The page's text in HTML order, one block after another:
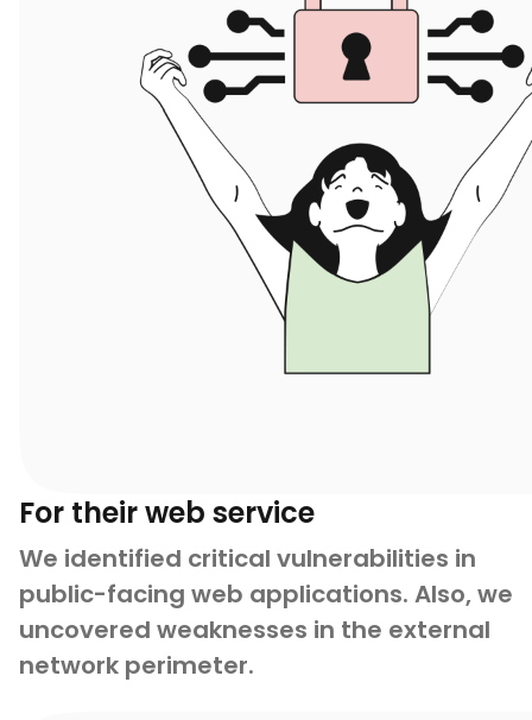
For their web service
We identified critical vulnerabilities in
public-facing web applications. Also, we
uncovered weaknesses in the external
network perimeter.